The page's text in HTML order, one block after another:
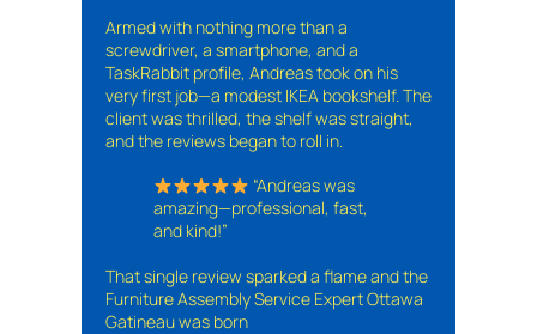
Armed with nothing more than a
screwdriver, a smartphone, and a
TaskRabbit profile, Andreas took on his
very first job—a modest IKEA bookshelf. The
client was thrilled, the shelf was straight,
and the reviews began to roll in.
“Andreas was
amazing—professional, fast,
and kind!”
That single review sparked a flame and the
Furniture Assembly Service Expert Ottawa
Gatineau was born